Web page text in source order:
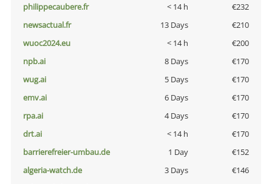
philippecaubere.fr
< 14 h
€232
newsactual.fr
13 Days
€210
wuoc2024.eu
< 14 h
€200
npb.ai
8 Days
€170
wug.ai
5 Days
€170
emv.ai
6 Days
€170
rpa.ai
4 Days
€170
drt.ai
< 14 h
€170
barrierefreier-umbau.de
1 Day
€152
algeria-watch.de
3 Days
€146